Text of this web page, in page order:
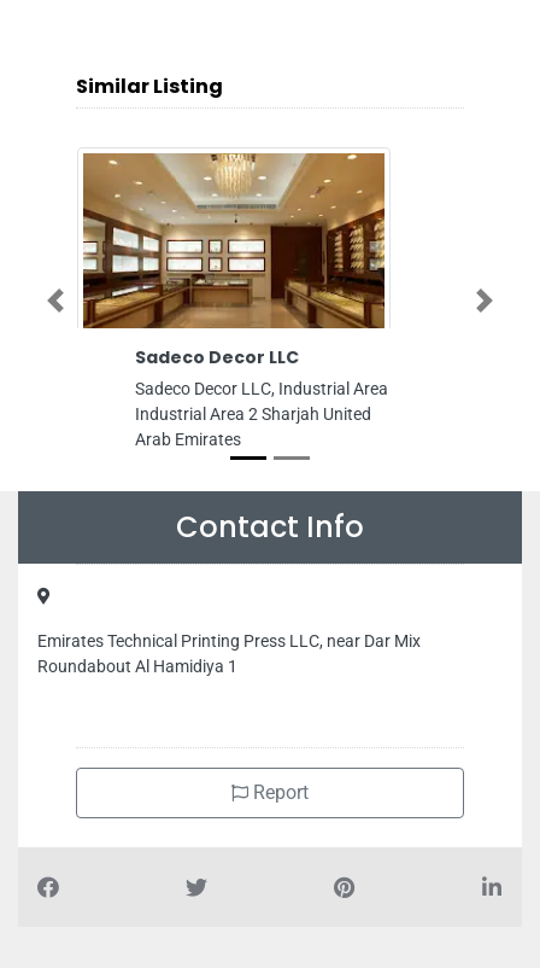
Similar Listing
Sadeco Decor LLC
Sadeco Decor LLC, Industrial Area
Industrial Area 2 Sharjah United
Arab Emirates
Previous Next
Contact Info
Emirates Technical Printing Press LLC, near Dar Mix
Roundabout Al Hamidiya 1
Report